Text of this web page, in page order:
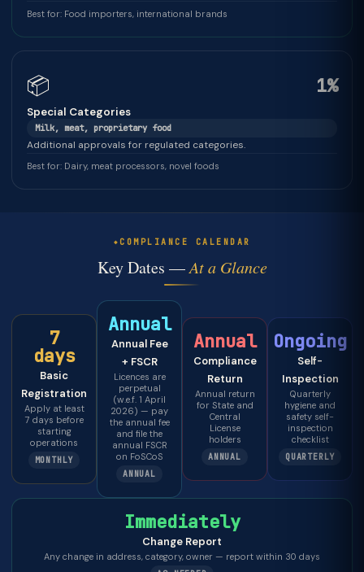
Best for: Food importers, international brands
📦 1%
Special Categories
Milk, meat, proprietary food
Additional approvals for regulated categories.
Best for: Dairy, meat processors, novel foods
COMPLIANCE CALENDAR
Key Dates —At a Glance
7
days
Basic
Registration
Apply at least
7 days before
starting
operations
MONTHLY
Annual
Annual Fee
+ FSCR
Licences are
perpetual
(w.e.f. 1 April
2026) — pay
the annual fee
and file the
annual FSCR
on FoSCoS
ANNUAL
Annual
Compliance
Return
Annual return
for State and
Central
License
holders
ANNUAL
Ongoing
Self-
Inspection
Quarterly
hygiene and
safety self-
inspection
checklist
QUARTERLY
Immediately
Change Report
Any change in address, category, owner — report within 30 days